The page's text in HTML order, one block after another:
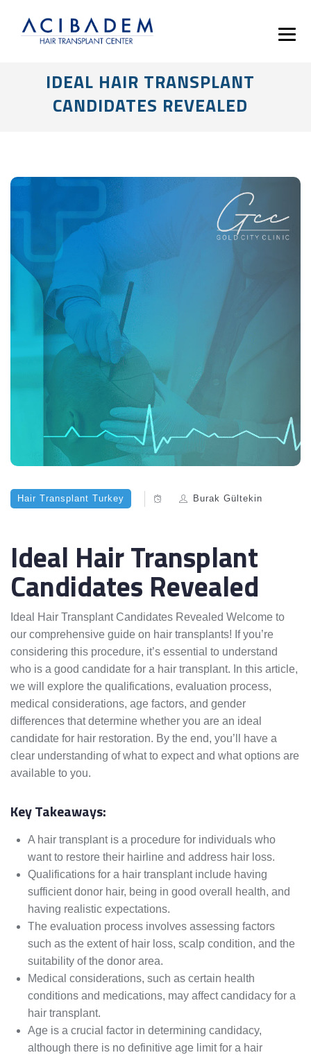
IDEAL HAIR TRANSPLANT
CANDIDATES REVEALED
Hair Transplant Turkey Burak Gültekin
Ideal Hair Transplant
Candidates Revealed
Ideal Hair Transplant Candidates Revealed Welcome to
our comprehensive guide on hair transplants! If you’re
considering this procedure, it’s essential to understand
who is a good candidate for a hair transplant. In this article,
we will explore the qualifications, evaluation process,
medical considerations, age factors, and gender
differences that determine whether you are an ideal
candidate for hair restoration. By the end, you’ll have a
clear understanding of what to expect and what options are
available to you.
Key Takeaways:
A hair transplant is a procedure for individuals who
want to restore their hairline and address hair loss.
Qualifications for a hair transplant include having
sufficient donor hair, being in good overall health, and
having realistic expectations.
The evaluation process involves assessing factors
such as the extent of hair loss, scalp condition, and the
suitability of the donor area.
Medical considerations, such as certain health
conditions and medications, may affect candidacy for a
hair transplant.
Age is a crucial factor in determining candidacy,
although there is no definitive age limit for a hair